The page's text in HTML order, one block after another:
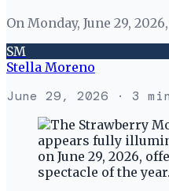
On Monday, June 29, 2026,
SM
Stella Moreno
June 29, 2026 · 3